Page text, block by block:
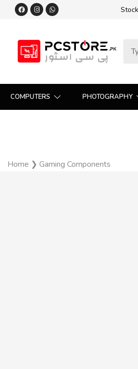
COMPUTERS PHOTOGRAPHY
Home ❯ Gaming Components